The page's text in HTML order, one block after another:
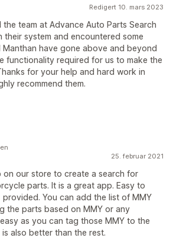
Redigert 10. mars 2023
team at Advance Auto Parts Search
their system and encountered some
Manthan have gone above and beyond
functionality required for us to make the
for your help and hard work in
recommend them.
25. februar 2021
on our store to create a search for
parts. It is a great app. Easy to
You can add the list of MMY
the parts based on MMY or any
as you can tag those MMY to the
also better than the rest.